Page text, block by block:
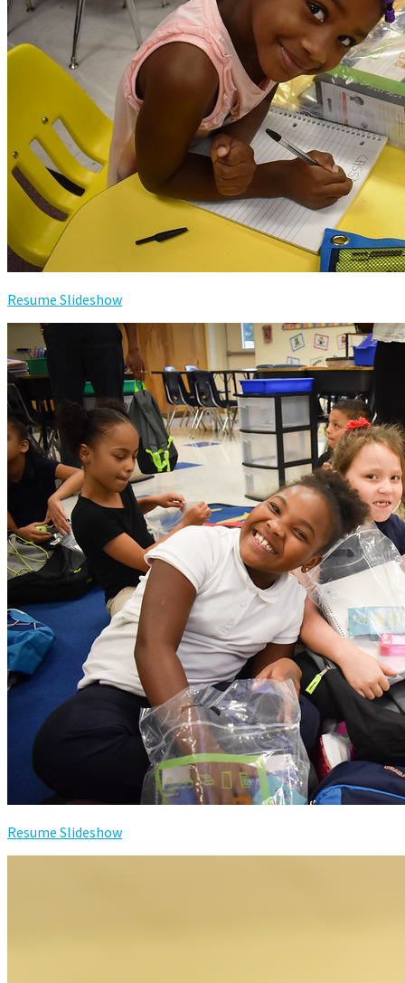
Resume Slideshow
Resume Slideshow